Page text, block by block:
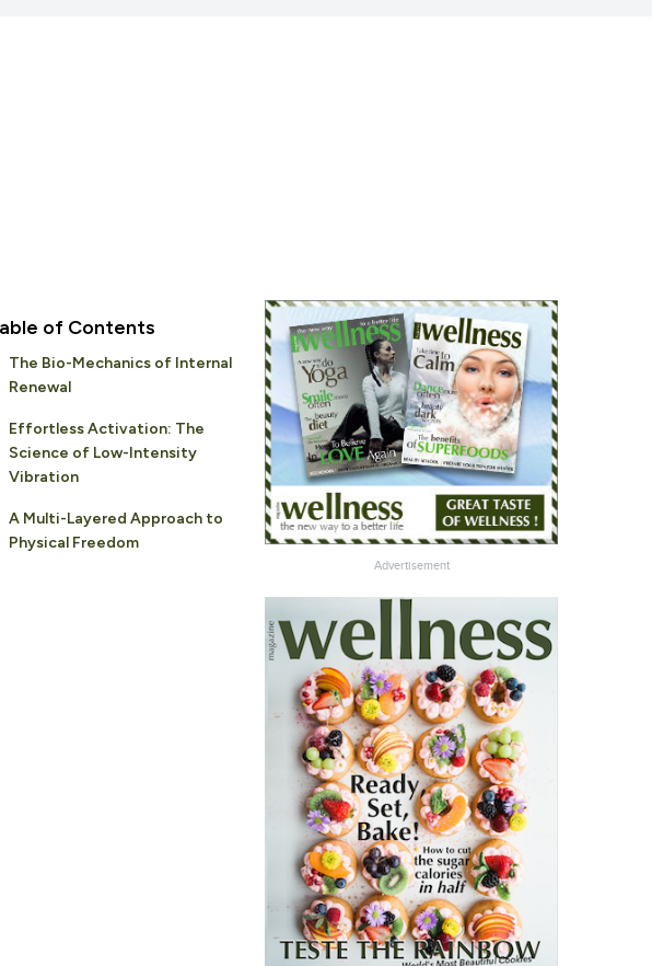
of Contents
The Bio-Mechanics of Internal
Renewal
Effortless Activation: The
Science of Low-Intensity
Vibration
A Multi-Layered Approach to
Physical Freedom
Advertisement